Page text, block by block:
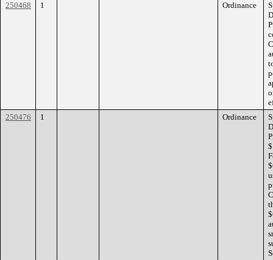
250468
1 Ordinance
250476
1 Ordinance